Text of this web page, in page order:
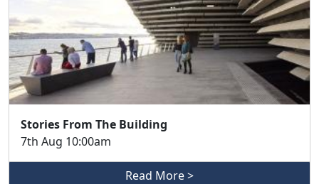
Stories From The Building
7th Aug 10:00am
Read More >